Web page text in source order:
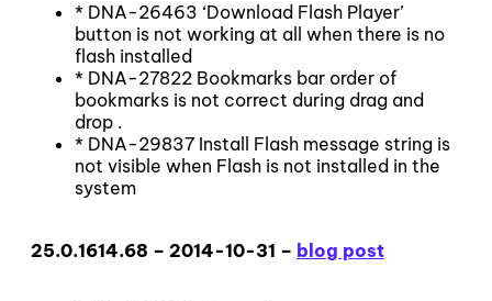
* DNA-26463 ‘Download Flash Player’
button is not working at all when there is no
flash installed
* DNA-27822 Bookmarks bar order of
bookmarks is not correct during drag and
drop .
* DNA-29837 Install Flash message string is
not visible when Flash is not installed in the
system
25.0.1614.68 – 2014-10-31 – blog post